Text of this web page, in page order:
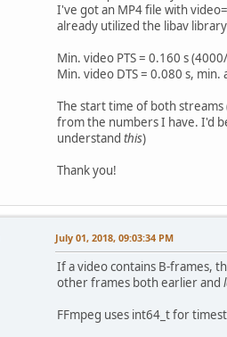
I've got an MP4 file with
already utilized the libav
Min. video PTS = 0.160 s
Min. video DTS = 0.080 s, min.
The start time of both streams
from the numbers I have. I'd
understand this)
Thank you!
July 01, 2018, 09:03:34 PM
If a video contains B-frames,
other frames both earlier and
FFmpeg uses int64_t for